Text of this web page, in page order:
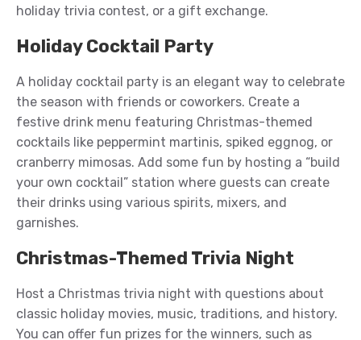
holiday trivia contest, or a gift exchange.
Holiday Cocktail Party
A holiday cocktail party is an elegant way to celebrate
the season with friends or coworkers. Create a
festive drink menu featuring Christmas-themed
cocktails like peppermint martinis, spiked eggnog, or
cranberry mimosas. Add some fun by hosting a “build
your own cocktail” station where guests can create
their drinks using various spirits, mixers, and
garnishes.
Christmas-Themed Trivia Night
Host a Christmas trivia night with questions about
classic holiday movies, music, traditions, and history.
You can offer fun prizes for the winners, such as